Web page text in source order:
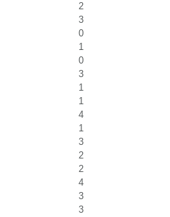
2
3
0
1
0
3
1
1
4
1
3
2
2
4
3
3